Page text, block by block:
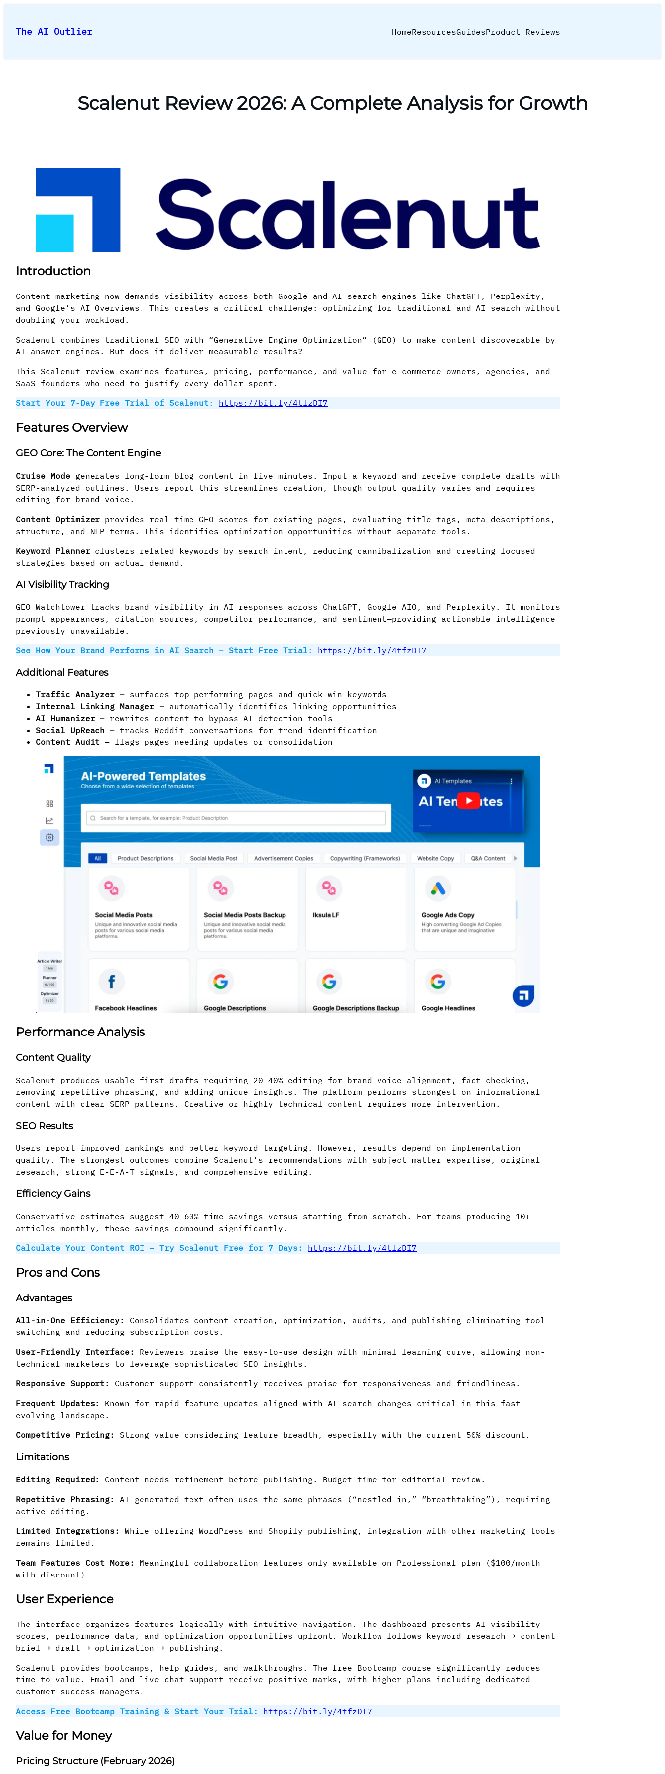
content
The AI Outlier HomeResourcesGuidesProduct Reviews
Scalenut Review 2026: A Complete Analysis for Growth
Introduction
Content marketing now demands visibility across both Google and AI search engines like ChatGPT, Perplexity,
and Google’s AI Overviews. This creates a critical challenge: optimizing for traditional and AI search without
doubling your workload.
Scalenut combines traditional SEO with “Generative Engine Optimization” (GEO) to make content discoverable by
AI answer engines. But does it deliver measurable results?
This Scalenut review examines features, pricing, performance, and value for e-commerce owners, agencies, and
SaaS founders who need to justify every dollar spent.
Start Your 7-Day Free Trial of Scalenut : https://bit.ly/4tfzDI7
Features Overview
GEO Core: The Content Engine
Cruise Mode generates long-form blog content in five minutes. Input a keyword and receive complete drafts with
SERP-analyzed outlines. Users report this streamlines creation, though output quality varies and requires
editing for brand voice.
Content Optimizer provides real-time GEO scores for existing pages, evaluating title tags, meta descriptions,
structure, and NLP terms. This identifies optimization opportunities without separate tools.
Keyword Planner clusters related keywords by search intent, reducing cannibalization and creating focused
strategies based on actual demand.
AI Visibility Tracking
GEO Watchtower tracks brand visibility in AI responses across ChatGPT, Google AIO, and Perplexity. It monitors
prompt appearances, citation sources, competitor performance, and sentiment—providing actionable intelligence
previously unavailable.
See How Your Brand Performs in AI Search – Start Free Trial : https://bit.ly/4tfzDI7
Additional Features
Traffic Analyzer – surfaces top-performing pages and quick-win keywords
Internal Linking Manager – automatically identifies linking opportunities
AI Humanizer – rewrites content to bypass AI detection tools
Social UpReach – tracks Reddit conversations for trend identification
Content Audit – flags pages needing updates or consolidation
Performance Analysis
Content Quality
Scalenut produces usable first drafts requiring 20-40% editing for brand voice alignment, fact-checking,
removing repetitive phrasing, and adding unique insights. The platform performs strongest on informational
content with clear SERP patterns. Creative or highly technical content requires more intervention.
SEO Results
Users report improved rankings and better keyword targeting. However, results depend on implementation
quality. The strongest outcomes combine Scalenut’s recommendations with subject matter expertise, original
research, strong E-E-A-T signals, and comprehensive editing.
Efficiency Gains
Conservative estimates suggest 40-60% time savings versus starting from scratch. For teams producing 10+
articles monthly, these savings compound significantly.
Calculate Your Content ROI – Try Scalenut Free for 7 Days: https://bit.ly/4tfzDI7
Pros and Cons
Advantages
All-in-One Efficiency:
Consolidates content creation, optimization, audits, and publishing eliminating tool
switching and reducing subscription costs.
User-Friendly Interface:
Reviewers praise the easy-to-use design with minimal learning curve, allowing non-
technical marketers to leverage sophisticated SEO insights.
Responsive Support:
Customer support consistently receives praise for responsiveness and friendliness.
Frequent Updates:
Known for rapid feature updates aligned with AI search changes critical in this fast-
evolving landscape.
Competitive Pricing:
Strong value considering feature breadth, especially with the current 50% discount.
Limitations
Editing Required:
Content needs refinement before publishing. Budget time for editorial review.
Repetitive Phrasing:
AI-generated text often uses the same phrases (“nestled in,” “breathtaking”), requiring
active editing.
Limited Integrations:
While offering WordPress and Shopify publishing, integration with other marketing tools
remains limited.
Team Features Cost More:
Meaningful collaboration features only available on Professional plan ($100/month
with discount).
User Experience
The interface organizes features logically with intuitive navigation. The dashboard presents AI visibility
scores, performance data, and optimization opportunities upfront. Workflow follows keyword research → content
brief → draft → optimization → publishing.
Scalenut provides bootcamps, help guides, and walkthroughs. The free Bootcamp course significantly reduces
time-to-value. Email and live chat support receive positive marks, with higher plans including dedicated
customer success managers.
Access Free Bootcamp Training & Start Your Trial:
https://bit.ly/4tfzDI7
Value for Money
Pricing Structure (February 2026)